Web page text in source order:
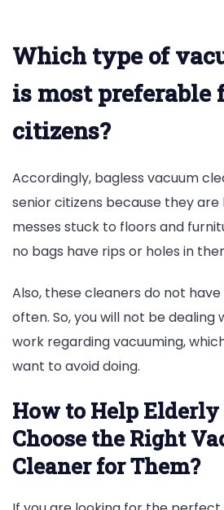
Which type of
is most preferable
citizens?
Accordingly, bagless vacuum
senior citizens because they
messes stuck to floors and
no bags have rips or holes in
Also, these cleaners do not
often. So, you will not be dealing
work regarding vacuuming,
want to avoid doing.
How to Help Elderly
Choose the Right
Cleaner for Them?